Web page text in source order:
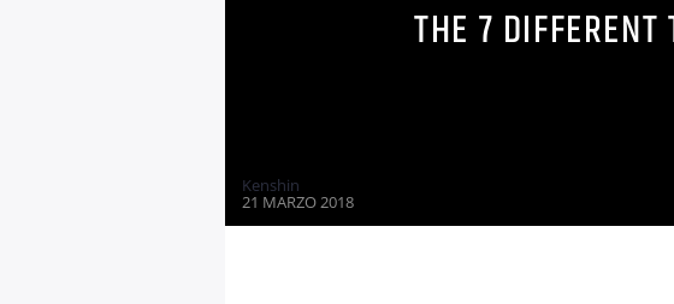
THE 7
Kenshin
21 MARZO 2018